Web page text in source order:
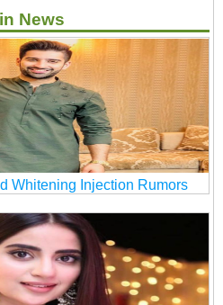
News
Whitening Injection Rumors